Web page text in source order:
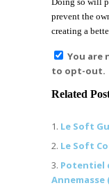
prevent the
creating a
You are
to opt-out.
Related
Le Soft
Le Soft
Potentiel
Annemasse